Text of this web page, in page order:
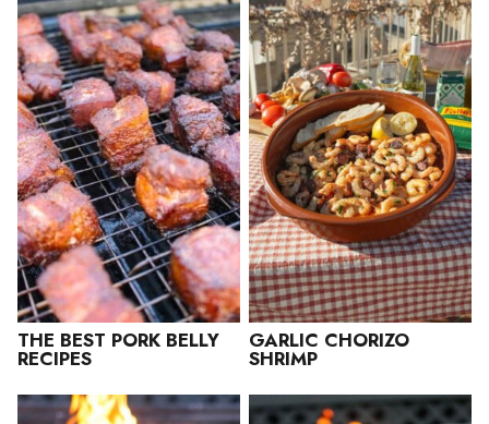
THE BEST PORK BELLY
RECIPES
GARLIC CHORIZO
SHRIMP